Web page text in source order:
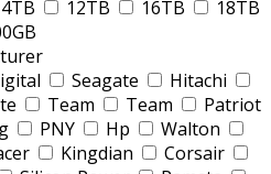
12TB 16TB
18TB
Seagate
Hitachi
Team Team
Patriot
PNY Hp
Walton
Kingdian
Corsair